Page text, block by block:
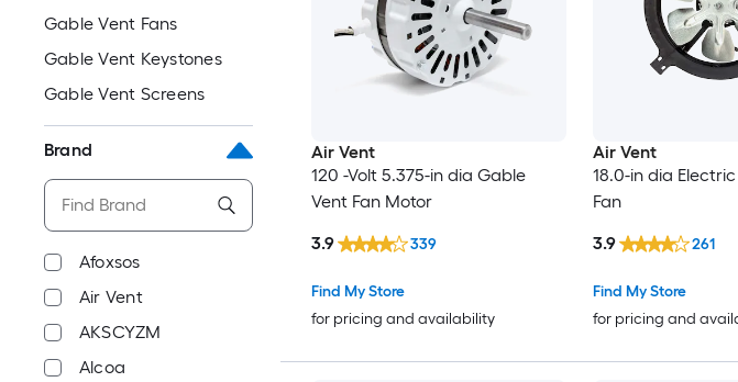
Gable Vent Fans
Gable Vent Keystones
Gable Vent Screens
Brand
Afoxsos
Air Vent
AKSCYZM
Alcoa
Air Vent
120 -Volt 5.375-in dia Gable
Vent Fan Motor
Find My Store
for pricing and availability
3.9 339
Air Vent
18.0-in dia
Fan
Find My Store
for pricing and
3.9 261